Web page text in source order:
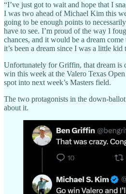
“I’ve just got to wait and hope that I
I was two ahead of Michael Kim this
going to be enough points to
have to see. I’m proud of the way I
chances, and it would be a dream
it’s been a dream since I was a little kid
Unfortunately for Griffin, that dream is
win this week at the Valero Texas
spot into next week’s Masters field.
The two protagonists in the down-
about it.